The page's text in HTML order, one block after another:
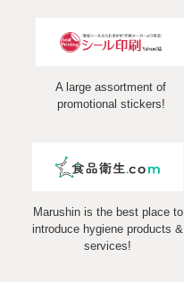
A large assortment of
promotional stickers!
Marushin is the best place to
introduce hygiene products &
services!